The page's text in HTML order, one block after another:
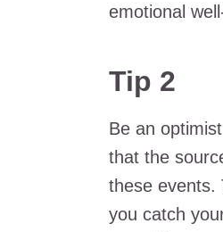
emotional
Tip 2
Be an
that the
these events.
you catch